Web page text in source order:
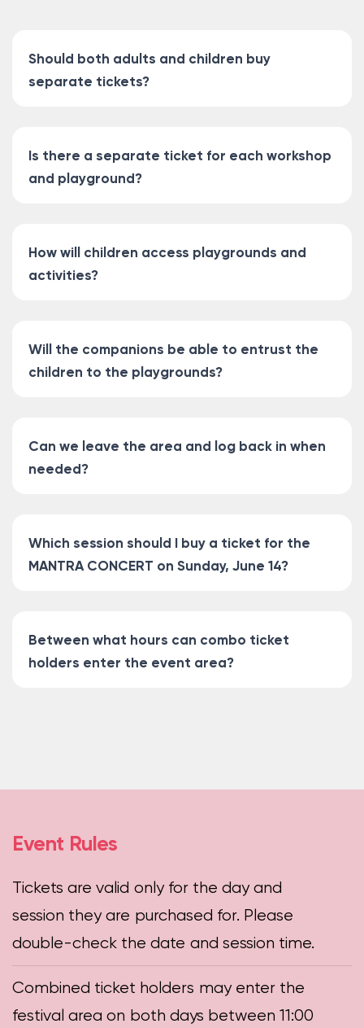
Should both adults and children buy
separate tickets?
Is there a separate ticket for each workshop
and playground?
How will children access playgrounds and
activities?
Will the companions be able to entrust the
children to the playgrounds?
Can we leave the area and log back in when
needed?
Which session should I buy a ticket for the
MANTRA CONCERT on Sunday, June 14?
Between what hours can combo ticket
holders enter the event area?
Event Rules
Tickets are valid only for the day and
session they are purchased for. Please
double-check the date and session time.
Combined ticket holders may enter the
festival area on both days between 11:00